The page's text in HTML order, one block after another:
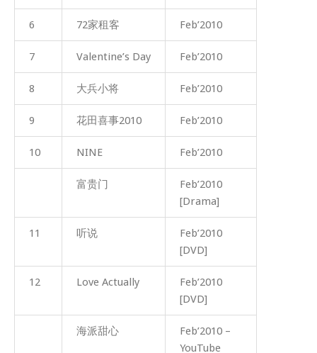
6 72家租客 Feb’2010
7 Valentine’s Day Feb’2010
8 大兵小将 Feb’2010
9 花田喜事2010 Feb’2010
10 NINE Feb’2010
富贵门
Feb’2010
[Drama]
11 听说
Feb’2010
[DVD]
12 Love Actually
Feb’2010
[DVD]
海派甜心
Feb’2010 –
YouTube